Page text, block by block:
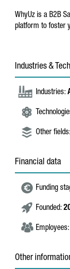
WhyUz is a B2B
platform to foster
Industries &
Industries:
Other fields:
Financial data
Funding
Founded:
Employees:
Other